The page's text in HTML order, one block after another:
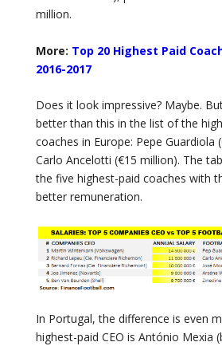
million.
More: Top 20 Highest Paid
2016-2017
Does it look impressive? Maybe.
better than this in the list of the
coaches in Europe: Pepe Guardiola
Carlo Ancelotti (€15 million). The
the five highest-paid coaches with
better remuneration.
In Portugal, the difference is even
highest-paid CEO is António Mexia